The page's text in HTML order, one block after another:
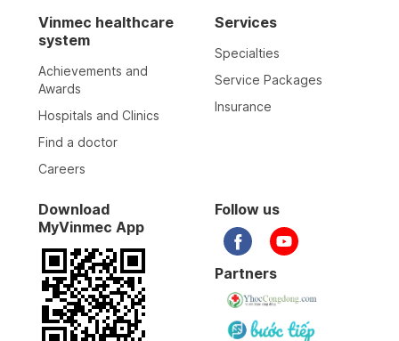
Vinmec healthcare
system
Achievements and
Awards
Hospitals and Clinics
Find a doctor
Careers
Services
Specialties
Service Packages
Insurance
Download
MyVinmec App
Follow us
Partners